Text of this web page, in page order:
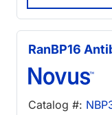
RanBP16
Catalog #: